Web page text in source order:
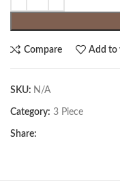
Compare Add to
SKU: N/A
Category: 3 Piece
Share: